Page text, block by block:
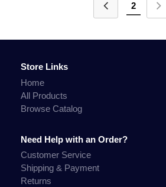
2
Store Links
Home
All Products
Browse Catalog
Need Help with an Order?
Customer Service
Shipping & Payment
Returns